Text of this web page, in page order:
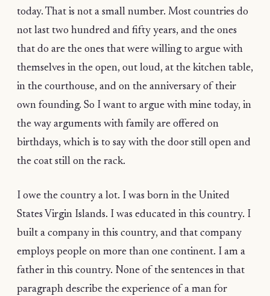
today. That is not a small number. Most countries do
not last two hundred and fifty years, and the ones
that do are the ones that were willing to argue with
themselves in the open, out loud, at the kitchen table,
in the courthouse, and on the anniversary of their
own founding. So I want to argue with mine today, in
the way arguments with family are offered on
birthdays, which is to say with the door still open and
the coat still on the rack.
I owe the country a lot. I was born in the United
States Virgin Islands. I was educated in this country. I
built a company in this country, and that company
employs people on more than one continent. I am a
father in this country. None of the sentences in that
paragraph describe the experience of a man for